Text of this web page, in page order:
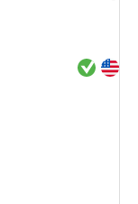
Exited
Exited